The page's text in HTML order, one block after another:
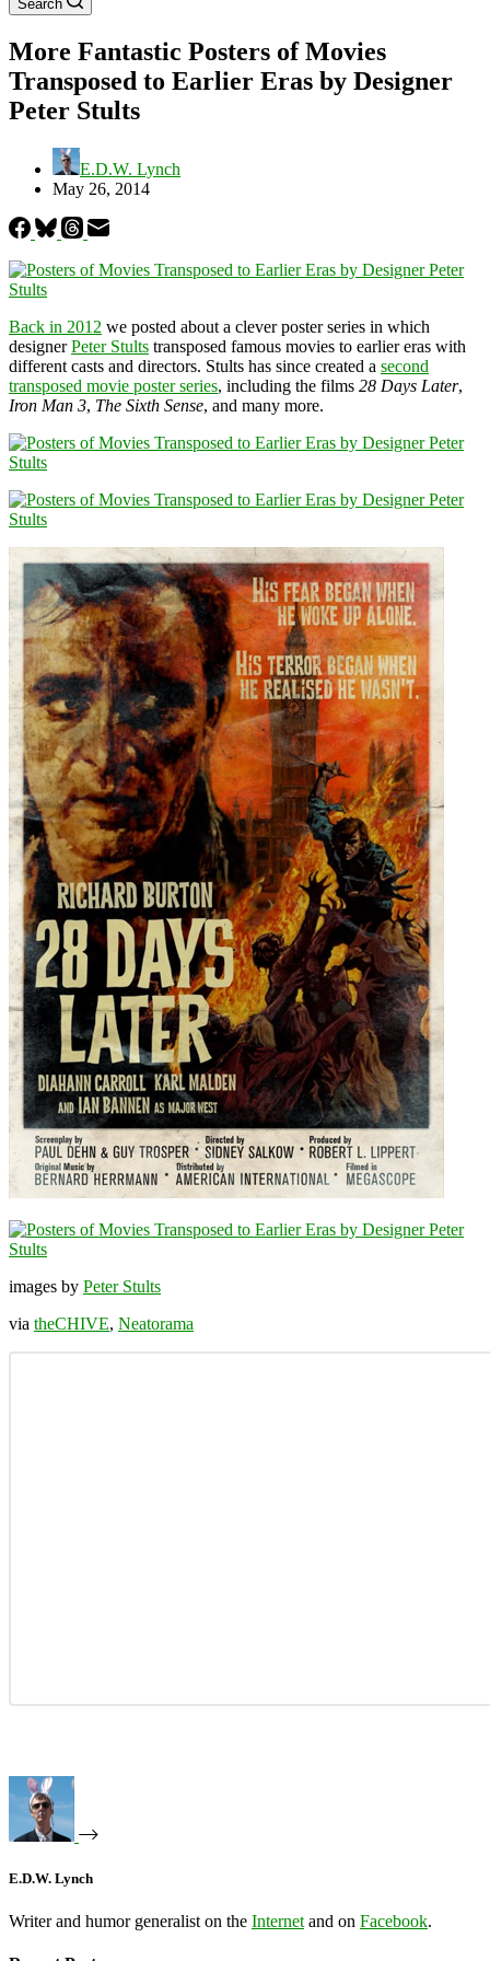
Search
More Fantastic Posters of Movies
Transposed to Earlier Eras by Designer
Peter Stults
E.D.W. Lynch
May 26, 2014
Back in 2012 we posted about a clever poster series in which
designerPeter Stults transposed famous movies to earlier eras with
different casts and directors. Stults has since created a second
transposed movie poster series, including the films 28 Days Later,
Iron Man 3, The Sixth Sense, and many more.
images by Peter Stults
via theCHIVE, Neatorama
E.D.W. Lynch
Writer and humor generalist on the Internet and on Facebook.